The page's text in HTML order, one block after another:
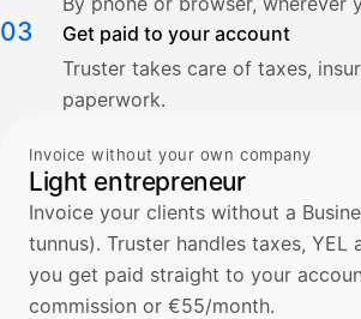
03
Get paid to your account
Truster takes care of taxes,
paperwork.
Invoice without your own company
Light entrepreneur
Invoice your clients without a
tunnus). Truster handles taxes,
you get paid straight to your
commission or €55/month.